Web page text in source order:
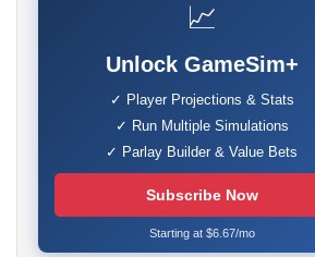
📈
Unlock GameSim+
✓ Player Projections & Stats
✓ Run Multiple Simulations
✓ Parlay Builder & Value Bets
Subscribe Now
Starting at $6.67/mo